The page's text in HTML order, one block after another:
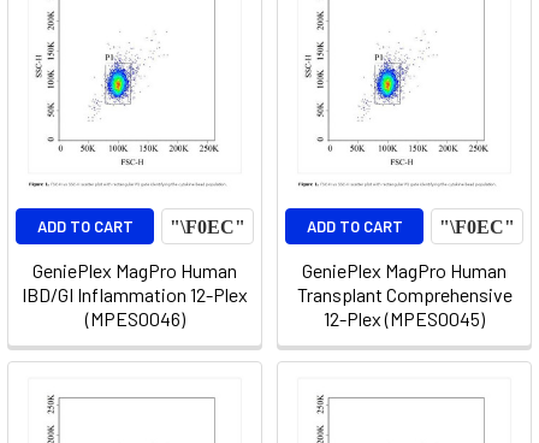
ADD TO CART
GeniePlex MagPro Human
IBD/GI Inflammation 12-Plex
(MPES0046)
ADD TO CART
GeniePlex MagPro Human
Transplant Comprehensive
12-Plex (MPES0045)